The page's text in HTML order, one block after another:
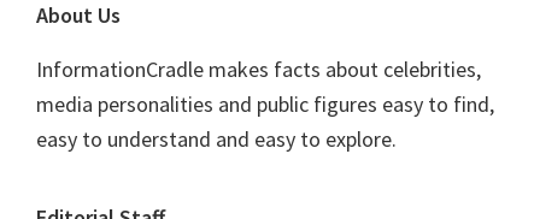
About Us
InformationCradle makes facts about celebrities,
media personalities and public figures easy to find,
easy to understand and easy to explore.